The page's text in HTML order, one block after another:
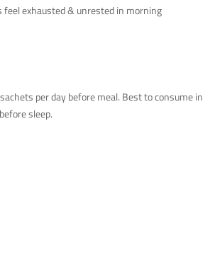
feel exhausted & unrested in morning
per day before meal. Best to consume in
sleep.